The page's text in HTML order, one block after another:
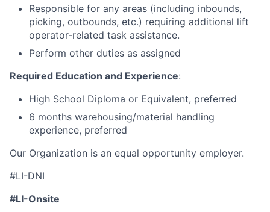
Responsible for any areas (including inbounds,
picking, outbounds, etc.) requiring additional lift
operator-related task assistance.
Perform other duties as assigned
Required Education and Experience:
High School Diploma or Equivalent, preferred
6 months warehousing/material handling
experience, preferred
Our Organization is an equal opportunity employer.
#LI-DNI
#LI-Onsite